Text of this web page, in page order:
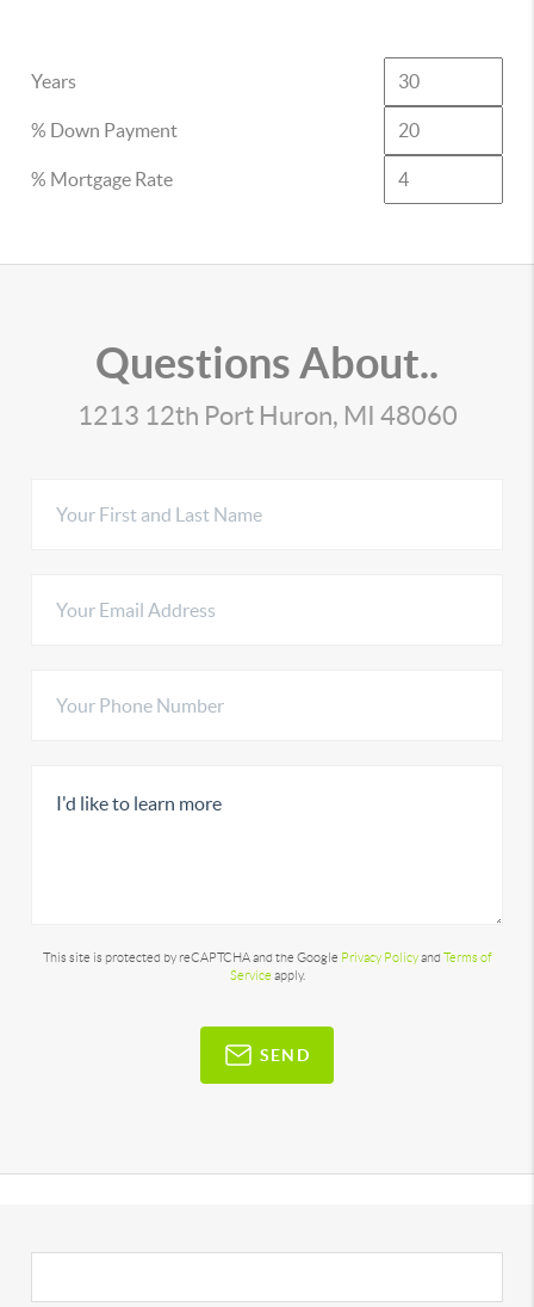
Years
% Down Payment
% Mortgage Rate
Questions About..
1213 12th Port Huron, MI 48060
This site is protected by reCAPTCHA and the Google Privacy Policyand Terms of
Service apply.
SEND